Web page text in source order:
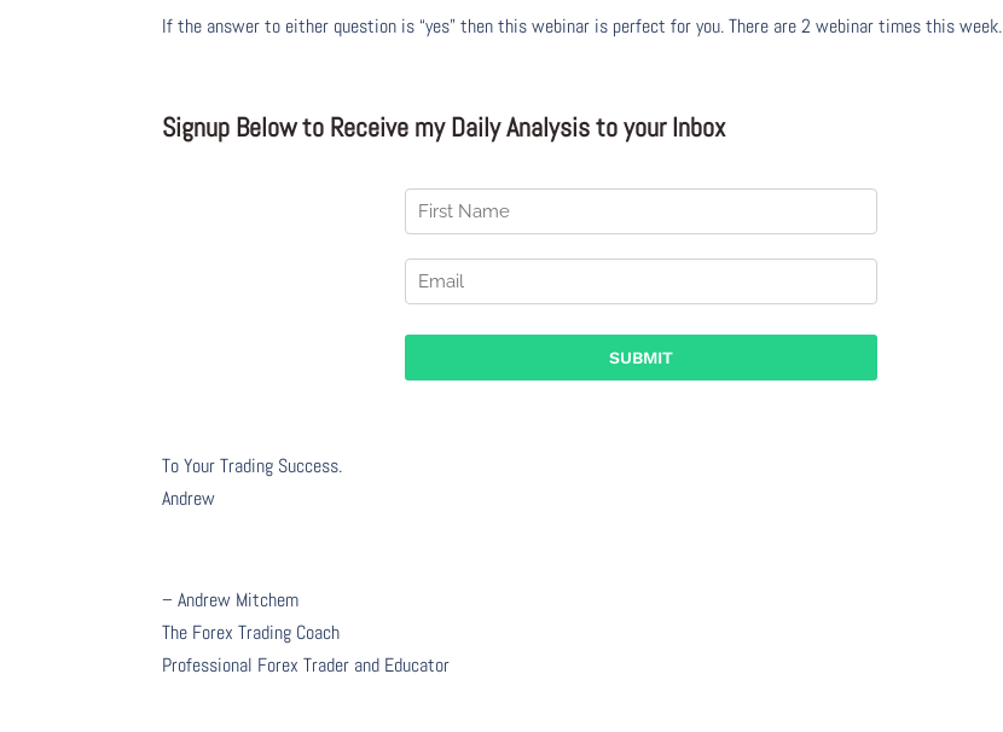
If the answer to either question is “yes” then this webinar is perfect for you. There are 2 webinar times this week.
Signup Below to Receive my Daily Analysis to your Inbox
To Your Trading Success.
Andrew
– Andrew Mitchem
The Forex Trading Coach
Professional Forex Trader and Educator